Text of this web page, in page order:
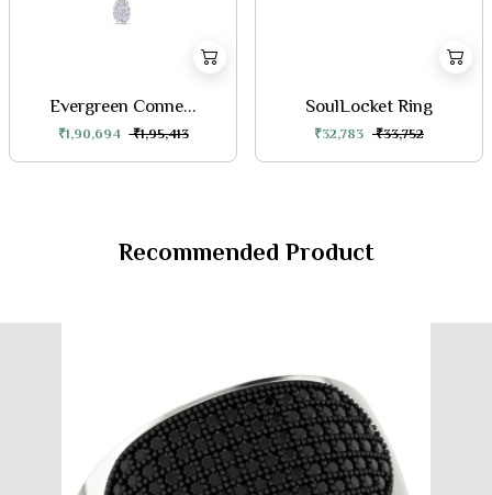
Evergreen Conne...
₹1,90,694 ₹1,95,413
SoulLocket Ring
₹32,783 ₹33,752
Recommended Product